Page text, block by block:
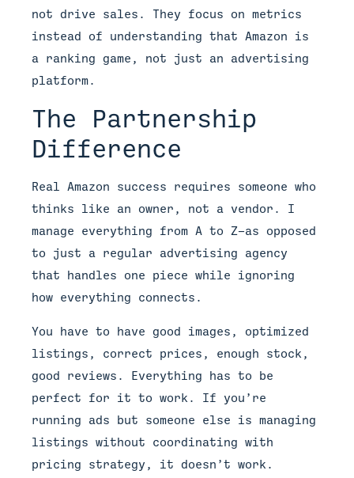
not drive sales. They focus on metrics
instead of understanding that Amazon is
a ranking game, not just an advertising
platform.
The Partnership
Difference
Real Amazon success requires someone who
thinks like an owner, not a vendor. I
manage everything from A to Z—as opposed
to just a regular advertising agency
that handles one piece while ignoring
how everything connects.
You have to have good images, optimized
listings, correct prices, enough stock,
good reviews. Everything has to be
perfect for it to work. If you’re
running ads but someone else is managing
listings without coordinating with
pricing strategy, it doesn’t work.